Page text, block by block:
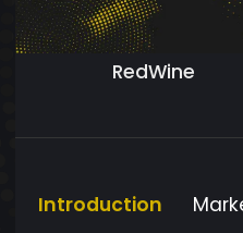
RedWine
Introduction